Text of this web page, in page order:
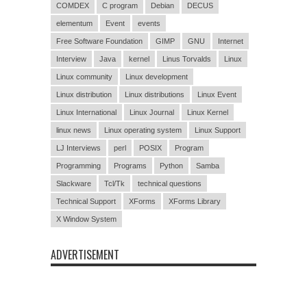
COMDEX C program Debian DECUS
elementum Event events
Free Software Foundation GIMP GNU Internet
Interview Java kernel Linus Torvalds Linux
Linux community Linux development
Linux distribution Linux distributions Linux Event
Linux International Linux Journal Linux Kernel
linux news Linux operating system Linux Support
LJ Interviews perl POSIX Program
Programming Programs Python Samba
Slackware Tcl/Tk technical questions
Technical Support XForms XForms Library
X Window System
ADVERTISEMENT